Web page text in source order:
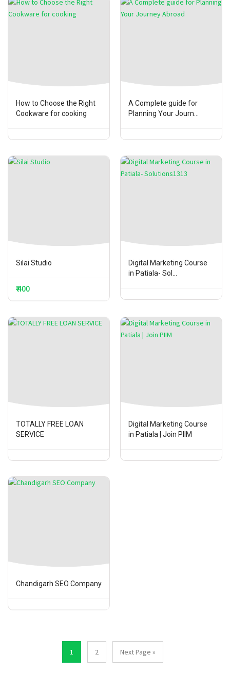
How to Choose the Right
Cookware for cooking
A Complete guide for
Planning Your Journ...
Silai Studio
₹ 400
Digital Marketing Course
in Patiala- Sol...
TOTALLY FREE LOAN
SERVICE
Digital Marketing Course
in Patiala | Join PIIM
Chandigarh SEO Company
1 2 Next Page »